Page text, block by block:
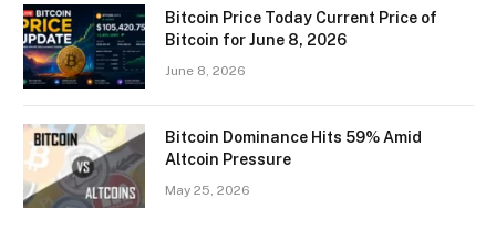
Bitcoin Price Today Current Price of
Bitcoin for June 8, 2026
June 8, 2026
Bitcoin Dominance Hits 59% Amid
Altcoin Pressure
May 25, 2026